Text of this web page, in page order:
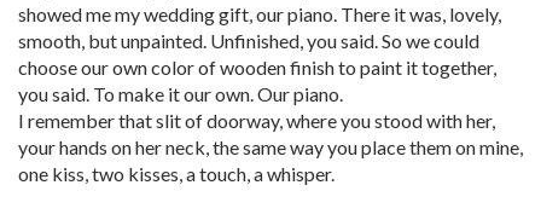
showed me my wedding gift, our piano. There it was, lovely,
smooth, but unpainted. Unfinished, you said. So we could
choose our own color of wooden finish to paint it together,
you said. To make it our own. Our piano.
I remember that slit of doorway, where you stood with her,
your hands on her neck, the same way you place them on mine,
one kiss, two kisses, a touch, a whisper.